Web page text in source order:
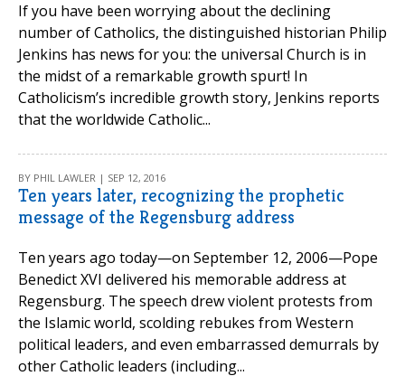
If you have been worrying about the declining
number of Catholics, the distinguished historian Philip
Jenkins has news for you: the universal Church is in
the midst of a remarkable growth spurt! In
Catholicism’s incredible growth story, Jenkins reports
that the worldwide Catholic...
BY PHIL LAWLER | SEP 12, 2016
Ten years later, recognizing the prophetic
message of the Regensburg address
Ten years ago today—on September 12, 2006—Pope
Benedict XVI delivered his memorable address at
Regensburg. The speech drew violent protests from
the Islamic world, scolding rebukes from Western
political leaders, and even embarrassed demurrals by
other Catholic leaders (including...